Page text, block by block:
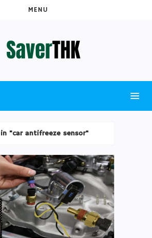
MENU
"car antifreeze sensor"